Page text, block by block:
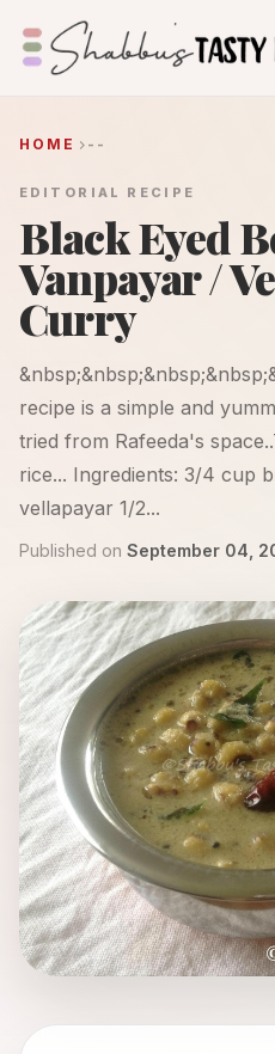
HOME --
EDITORIAL RECIPE
Black Eyed
Vanpayar /
Curry
recipe is a simple and
tried from Rafeeda's
rice... Ingredients: 3/4 cup
vellapayar 1/2...
Published on September 04,